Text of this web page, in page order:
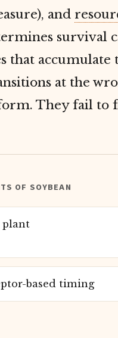
and
survival
that
at the
They fail to
OF SOYBEAN
plant
based timing